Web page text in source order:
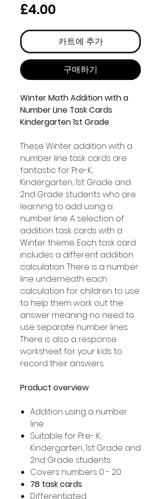
£4.00
격
카트에 추가
구매하기
Winter Math Addition with a
Number Line Task Cards
Kindergarten 1st Grade
These Winter addition with a
number line task cards are
fantastic for Pre-K,
Kindergarten, 1st Grade and
2nd Grade students who are
learning to add using a
number line. A selection of
addition task cards with a
Winter theme. Each task card
includes a different addition
calculation. There is a number
line underneath each
calculation for children to use
to help them work out the
answer meaning no need to
use separate number lines.
There is also a response
worksheet for your kids to
record their answers.
Product overview
Addition using a number
line
Suitable for Pre- K,
Kindergarten, 1st Grade and
2nd Grade students
Covers numbers 0 - 20
78 task cards
Differentiated